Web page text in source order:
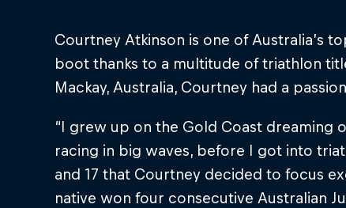
Courtney Atkinson is one of Australia’s
boot thanks to a multitude of triathlon
Mackay, Australia, Courtney had a
“I grew up on the Gold Coast dreaming
racing in big waves, before I got into
and 17 that Courtney decided to focus
native won four consecutive Australian